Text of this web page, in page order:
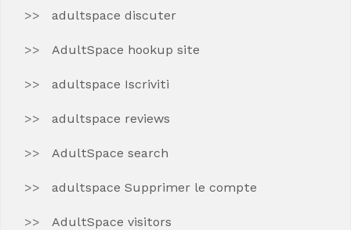
adultspace discuter
AdultSpace hookup site
adultspace Iscriviti
adultspace reviews
AdultSpace search
adultspace Supprimer le compte
AdultSpace visitors